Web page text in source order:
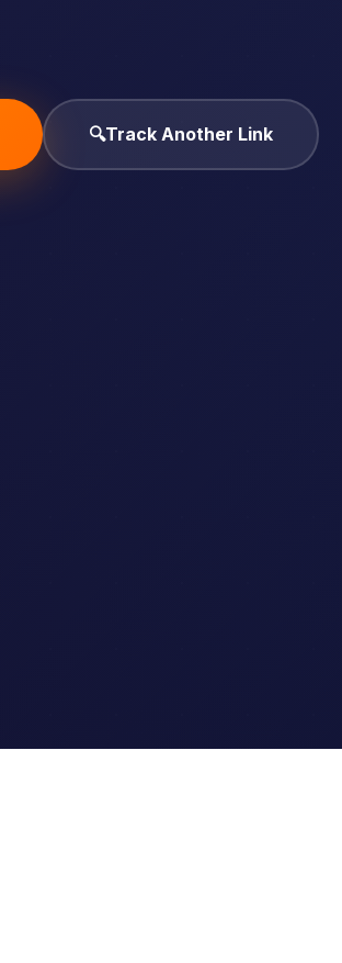
🔍Track Another Link